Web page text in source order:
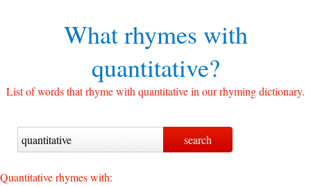
What rhymes with
quantitative?
List of words that rhyme with quantitative in our rhyming dictionary.
Quantitative rhymes with: